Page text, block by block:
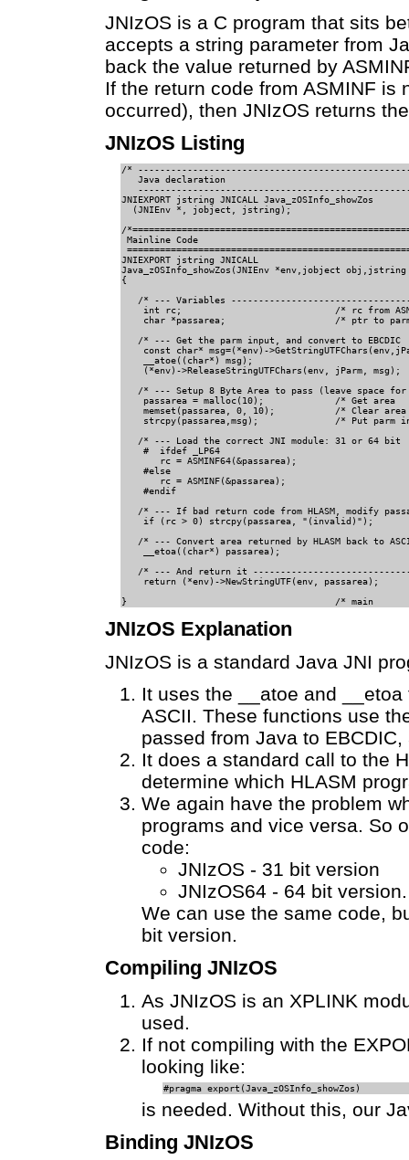
JNIzOS is a C program that sits
accepts a string parameter from
back the value returned by
If the return code from ASMINF is
occurred), then JNIzOS returns
JNIzOS Listing
/*
   Java declaration
JNIEXPORT jstring JNICALL Java_zOSInfo_showZos
  (JNIEnv *, jobject, jstring);
/
Mainline Code
JNIEXPORT jstring JNICALL
Java_zOSInfo_showZos(JNIEnv *env,jobject
{
/* --- Variables
int rc;                            /* rc from
char *passarea;                    /* ptr to
/* --- Get the parm input, and convert to EBCDIC
const char* msg=(*env)-
    __atoe((char*) msg);
    (*env)->ReleaseStringUTFChars(env, jParm, msg);
/* --- Setup 8 Byte Area to pass (leave space for
passarea = malloc(10);             /* Get area
memset(passarea, 0, 10);           /* Clear area
strcpy(passarea,msg);              /* Put parm
/* --- Load the correct JNI module: 31 or 64 bit
    #  ifdef _LP64
rc =
    #else
       rc = ASMINF(&passarea);
    #endif
/* --- If bad return code from HLASM, modify
if (rc > 0) strcpy(passarea,
/* --- Convert area returned by HLASM back to
__etoa((char*)
/* --- And return it
return (*env)->NewStringUTF(env,
JNIzOS Explanation
JNIzOS is a standard Java JNI
It uses the __atoe and
ASCII. These functions use
passed from Java to
It does a standard call to the
determine which HLASM
We again have the problem
programs and vice versa. So
code:
JNIzOS - 31 bit version
JNIzOS64 - 64 bit version.
We can use the same code,
bit version.
Compiling JNIzOS
As JNIzOS is an XPLINK
used.
If not compiling with the
looking like:
#pragma export(Java_zOSInfo_showZos)
is needed. Without this, our
Binding JNIzOS